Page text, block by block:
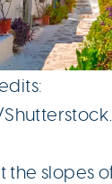
the slopes